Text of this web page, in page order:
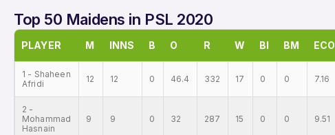
Top 50 Maidens in PSL 2020
PLAYER M INNS B O R W BI BM ECO
1 - Shaheen
Afridi
12 12 0 46.4 332 17 0 0 7.16
2 -
Mohammad
Hasnain
9 9 0 32 287 15 0 0 9.51